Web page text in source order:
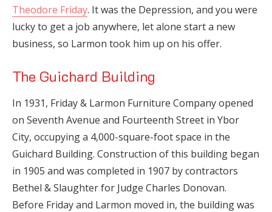
Theodore Friday. It was the Depression, and you were
lucky to get a job anywhere, let alone start a new
business, so Larmon took him up on his offer.
The Guichard Building
In 1931, Friday & Larmon Furniture Company opened
on Seventh Avenue and Fourteenth Street in Ybor
City, occupying a 4,000-square-foot space in the
Guichard Building. Construction of this building began
in 1905 and was completed in 1907 by contractors
Bethel & Slaughter for Judge Charles Donovan.
Before Friday and Larmon moved in, the building was